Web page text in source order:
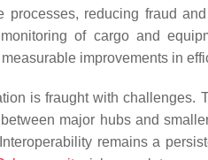
processes, reducing fraud
of cargo and
improvements in
is fraught with challenges.
major hubs and
remains a